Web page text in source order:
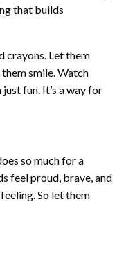
that builds
crayons. Let them
smile. Watch
fun. It’s a way for
so much for a
feel proud, brave, and
So let them